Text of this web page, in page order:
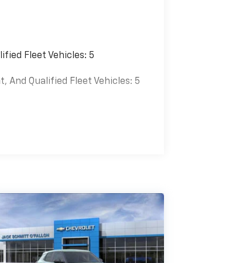
Fleet Vehicles: 5
And Qualified Fleet Vehicles: 5